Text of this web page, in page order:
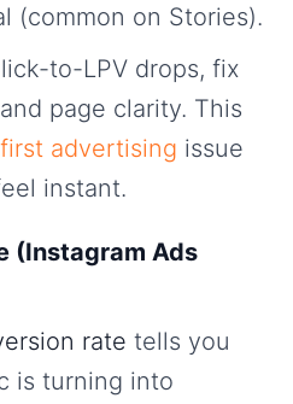
(common on Stories).
to-LPV drops, fix
page clarity. This
advertising issue
instant.
(Instagram Ads
rate tells you
is turning into